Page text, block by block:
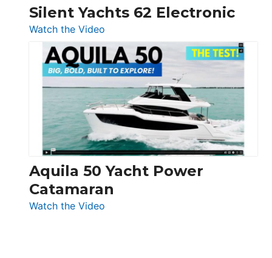
Silent Yachts 62 Electronic
Watch the Video
Silent
Yachts
62
Electronic
Aquila 50 Yacht Power
Catamaran
Watch the Video